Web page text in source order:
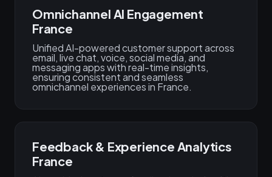
Omnichannel AI Engagement
France
Unified AI-powered customer support across
email, live chat, voice, social media, and
messaging apps with real-time insights,
ensuring consistent and seamless
omnichannel experiences in France.
Feedback & Experience Analytics
France